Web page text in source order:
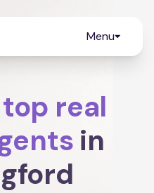
Menu
top real
in